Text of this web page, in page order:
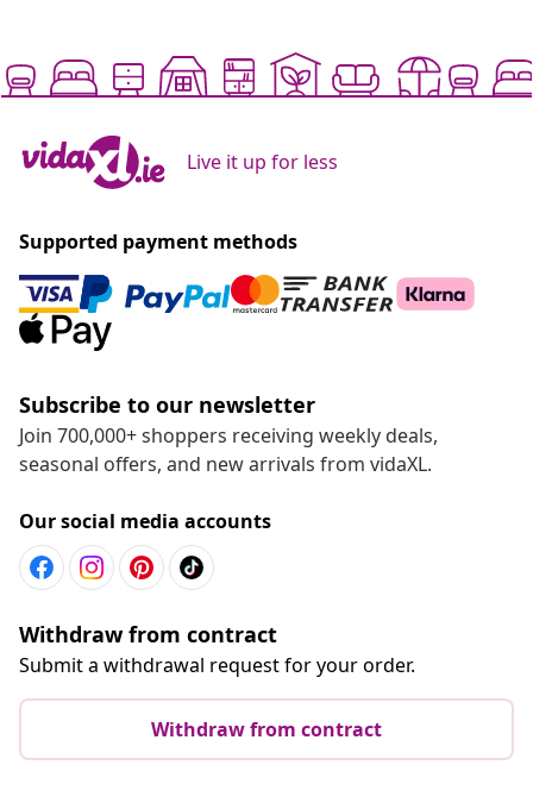
Live it up for less
Supported payment methods
Subscribe to our newsletter
Join 700,000+ shoppers receiving weekly deals,
seasonal offers, and new arrivals from vidaXL.
Our social media accounts
Withdraw from contract
Submit a withdrawal request for your order.
Withdraw from contract